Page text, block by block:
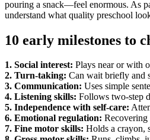
pouring a snack—feel enormous. As
understand what quality preschool
10 early milestones to
1. Social interest: Plays near or with
2. Turn-taking: Can wait briefly and
3. Communication: Uses simple
4. Listening skills: Follows two-step
5. Independence with self-care:
6. Emotional regulation:
7. Fine motor skills: Holds a crayon,